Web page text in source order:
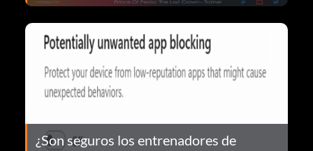
¿Son seguros los entrenadores de